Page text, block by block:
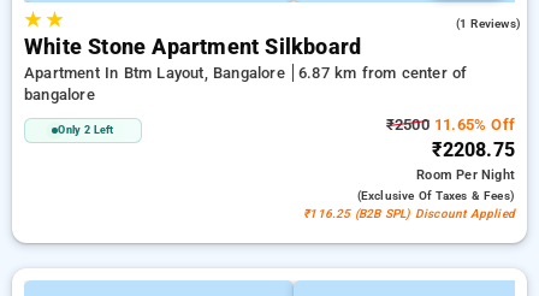
★★ (1 Reviews)
White Stone Apartment Silkboard
Apartment In Btm Layout, Bangalore
6.87 km from center of
bangalore
Only 2 Left ₹250011.65% Off
₹2208.75
RoomPer Night
(exclusive Of Taxes & Fees)
₹116.25 (B2B SPL) Discount Applied